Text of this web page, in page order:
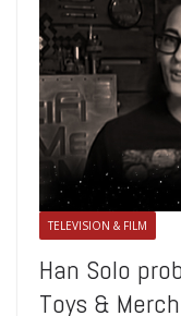
TELEVISION & FILM
Han Solo
Toys &